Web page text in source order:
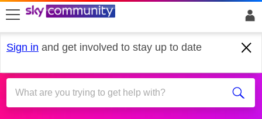
skip to search
skip to content
skip to footer
Sign in and get involved to stay up to date
Sky Protect & Smart Home